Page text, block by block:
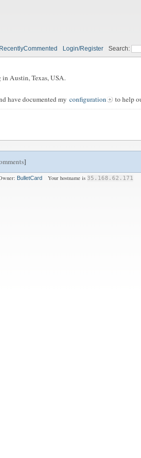
RecentlyCommented Login/Register Search:
Austin, Texas, USA.
have documented my configuration to help
]
BulletCard Your hostname is 35.168.62.171